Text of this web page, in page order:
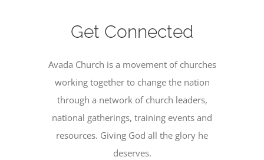
Get Connected
Avada Church is a movement of churches
working together to change the nation
through a network of church leaders,
national gatherings, training events and
resources. Giving God all the glory he
deserves.